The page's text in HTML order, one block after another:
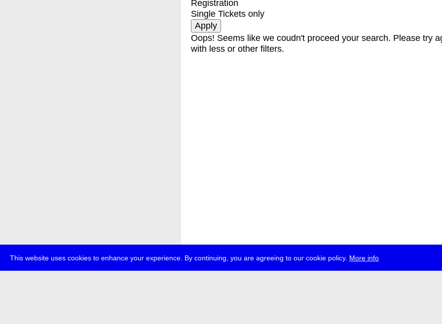
This website uses cookies to enhance your experience. By continuing, you are agreeing to our cookie policy. More info
Registration
Single Tickets only
Oops! Seems like we coudn't proceed your search. Please try
with less or other filters.